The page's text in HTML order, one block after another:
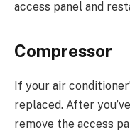
access panel and
Compressor
If your air
replaced. After
remove the access